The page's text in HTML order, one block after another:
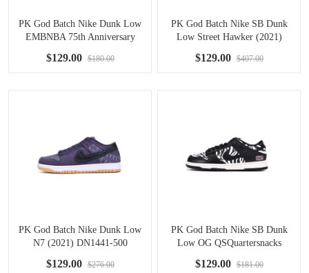
PK God Batch Nike Dunk Low
EMBNBA 75th Anniversary
$129.00 $180.00
PK God Batch Nike SB Dunk
Low Street Hawker (2021)
$129.00 $407.00
PK God Batch Nike Dunk Low
N7 (2021) DN1441-500
$129.00 $276.00
PK God Batch Nike SB Dunk
Low OG QSQuartersnacks
$129.00 $181.00